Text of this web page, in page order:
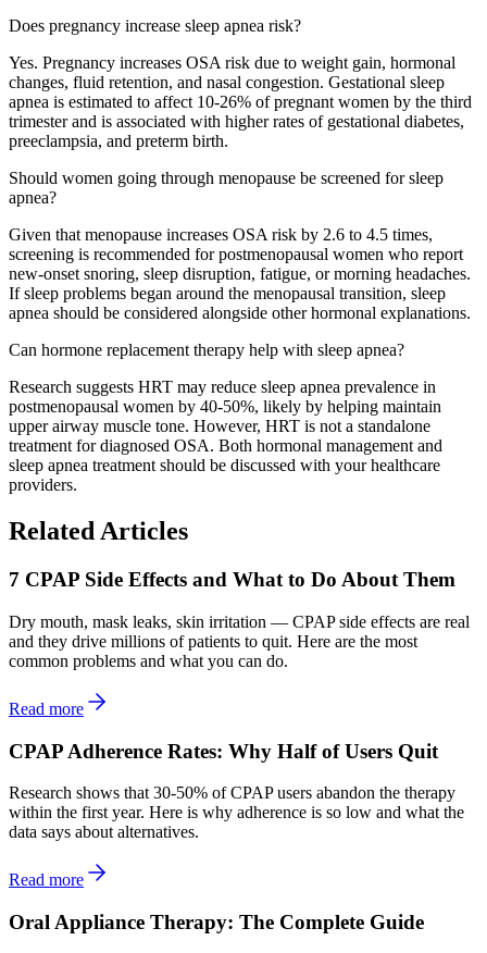
Does pregnancy increase sleep apnea risk?
Yes. Pregnancy increases OSA risk due to weight gain, hormonal
changes, fluid retention, and nasal congestion. Gestational sleep
apnea is estimated to affect 10-26% of pregnant women by the third
trimester and is associated with higher rates of gestational diabetes,
preeclampsia, and preterm birth.
Should women going through menopause be screened for sleep
apnea?
Given that menopause increases OSA risk by 2.6 to 4.5 times,
screening is recommended for postmenopausal women who report
new-onset snoring, sleep disruption, fatigue, or morning headaches.
If sleep problems began around the menopausal transition, sleep
apnea should be considered alongside other hormonal explanations.
Can hormone replacement therapy help with sleep apnea?
Research suggests HRT may reduce sleep apnea prevalence in
postmenopausal women by 40-50%, likely by helping maintain
upper airway muscle tone. However, HRT is not a standalone
treatment for diagnosed OSA. Both hormonal management and
sleep apnea treatment should be discussed with your healthcare
providers.
Related Articles
7 CPAP Side Effects and What to Do About Them
Dry mouth, mask leaks, skin irritation — CPAP side effects are real
and they drive millions of patients to quit. Here are the most
common problems and what you can do.
Read more
CPAP Adherence Rates: Why Half of Users Quit
Research shows that 30-50% of CPAP users abandon the therapy
within the first year. Here is why adherence is so low and what the
data says about alternatives.
Read more
Oral Appliance Therapy: The Complete Guide